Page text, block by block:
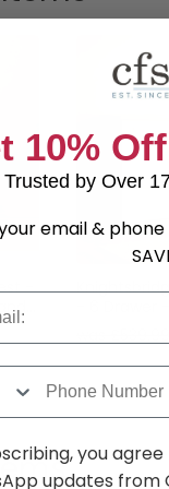
-
10%
Trusted by Over
email &
you
updates from